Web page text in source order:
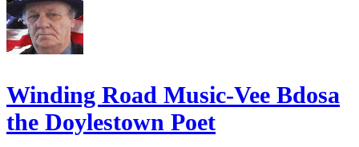
Winding Road Music-Vee Bdosa
the Doylestown Poet